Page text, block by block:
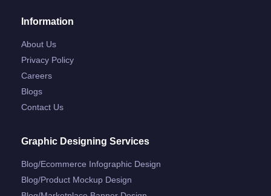
Information
About Us
Privacy Policy
Careers
Blogs
Contact Us
Graphic Designing Services
Blog/ecommerce Infographic Design
Blog/product Mockup Design